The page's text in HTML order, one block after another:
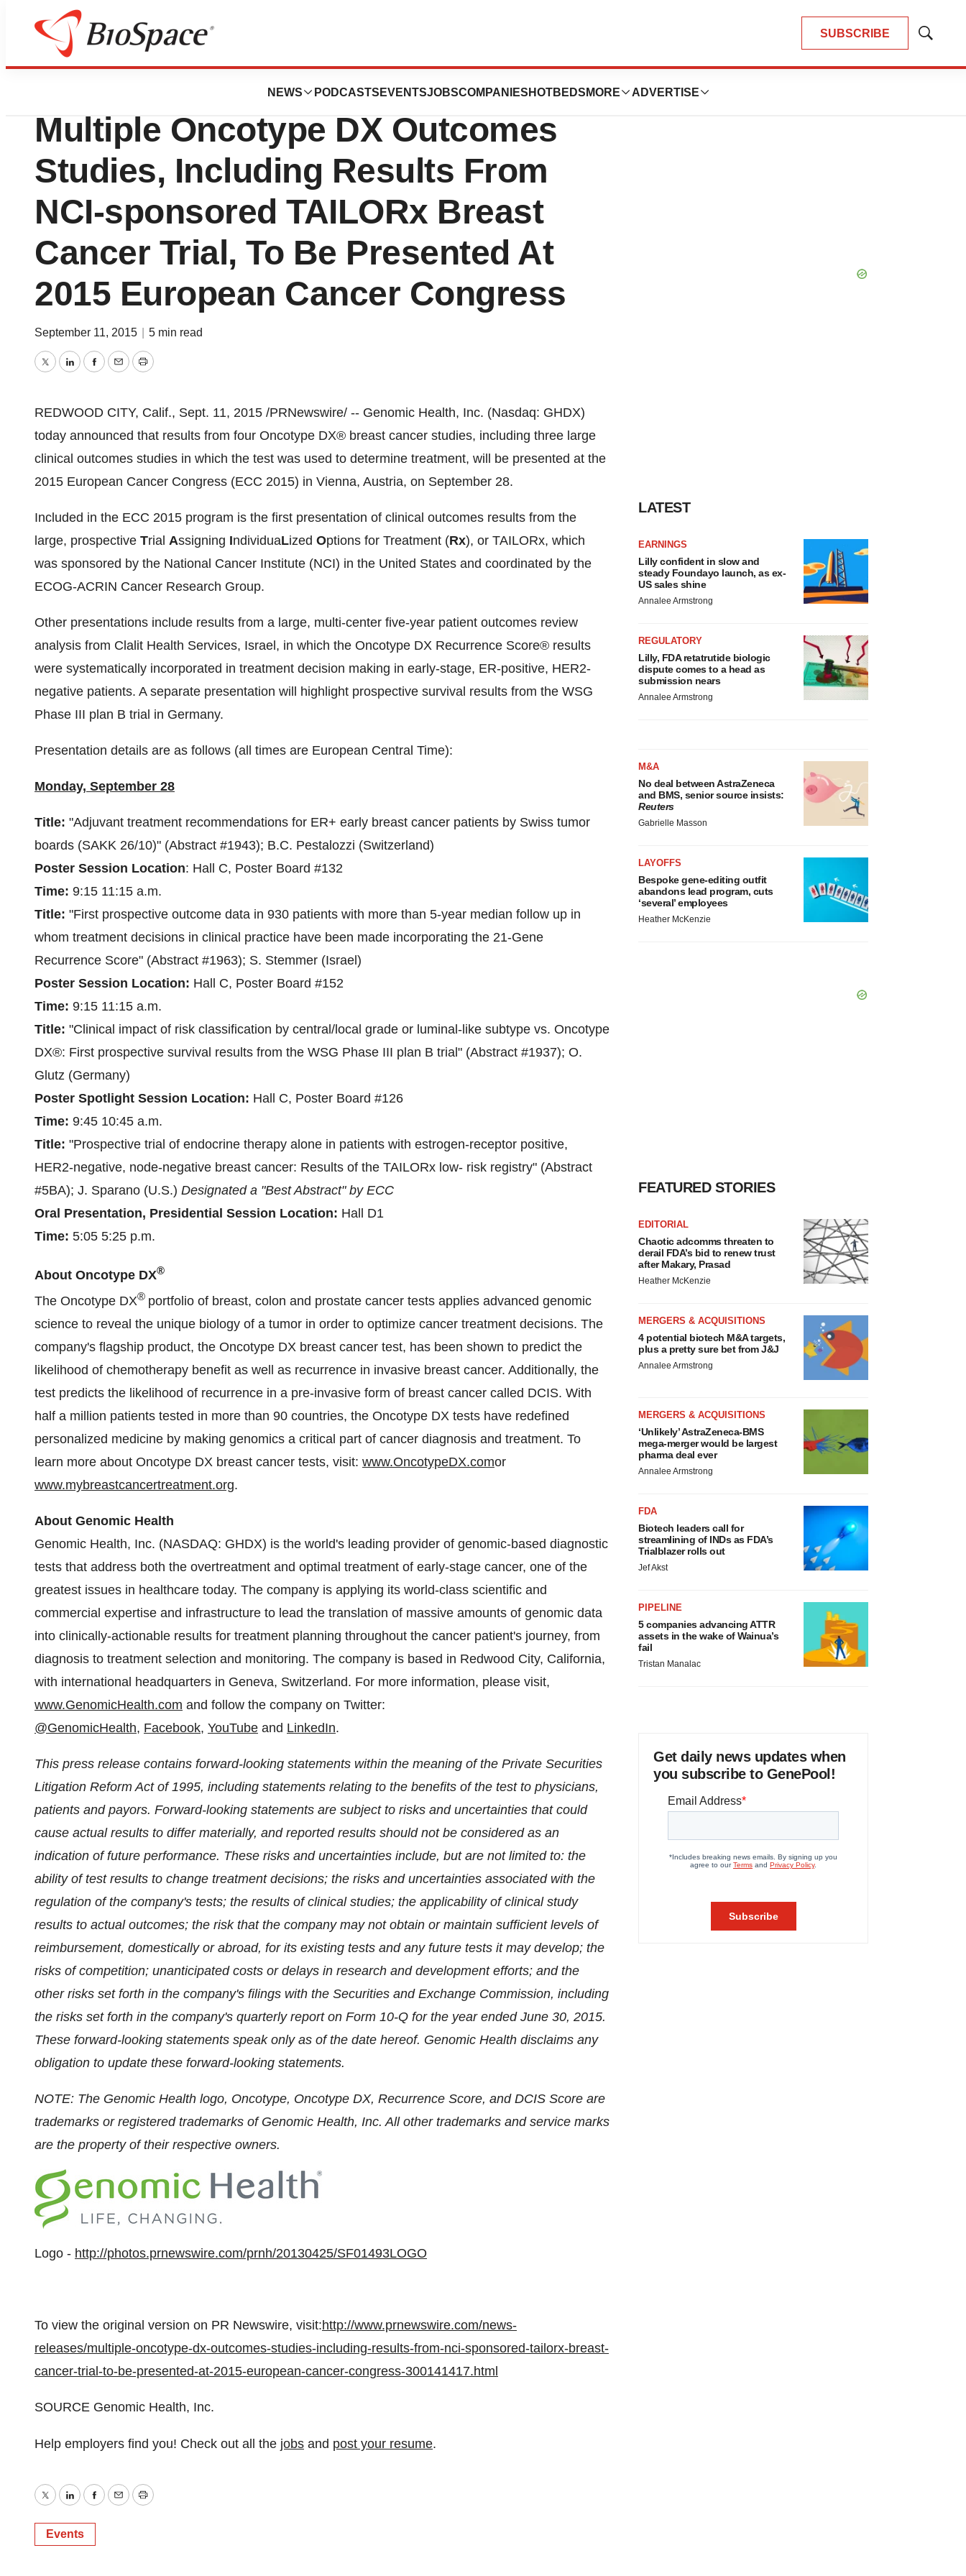
SUBSCRIBE
Show
NEWS PODCASTS EVENTSJOBSCOMPANIES HOTBEDS MORE ADVERTISE
Biotech Bay
Genomic Health, Inc. Release:
Multiple Oncotype DX Outcomes
Studies, Including Results From
NCI-sponsored TAILORx Breast
Cancer Trial, To Be Presented At
2015 European Cancer Congress
September 11, 2015 5 min read
TwitterLinkedInFacebook
EmailPrint
REDWOOD CITY, Calif., Sept. 11, 2015 /PRNewswire/ -- Genomic Health, Inc. (Nasdaq: GHDX)
today announced that results from four Oncotype DX® breast cancer studies, including three large
clinical outcomes studies in which the test was used to determine treatment, will be presented at the
2015 European Cancer Congress (ECC 2015) in Vienna, Austria, on September 28.
Included in the ECC 2015 program is the first presentation of clinical outcomes results from the
large, prospective Trial Assigning IndividuaLized Options for Treatment (Rx), or TAILORx, which
was sponsored by the National Cancer Institute (NCI) in the United States and coordinated by the
ECOG-ACRIN Cancer Research Group.
Other presentations include results from a large, multi-center five-year patient outcomes review
analysis from Clalit Health Services, Israel , in which the Oncotype DX Recurrence Score® results
were systematically incorporated in treatment decision making in early-stage, ER-positive, HER2-
negative patients. A separate presentation will highlight prospective survival results from the WSG
Phase III plan B trial in Germany.
Presentation details are as follows (all times are European Central Time):
Monday, September 28
Title: "Adjuvant treatment recommendations for ER+ early breast cancer patients by Swiss tumor
boards (SAKK 26/10)" (Abstract #1943); B.C. Pestalozzi (Switzerland)
Poster Session Location: Hall C, Poster Board #132
Time: 9:15 11:15 a.m.
Title: "First prospective outcome data in 930 patients with more than 5-year median follow up in
whom treatment decisions in clinical practice have been made incorporating the 21-Gene
Recurrence Score" (Abstract #1963); S. Stemmer (Israel )
Poster Session Location: Hall C, Poster Board #152
Time: 9:15 11:15 a.m.
Title: "Clinical impact of risk classification by central/local grade or luminal-like subtype vs. Oncotype
DX®: First prospective survival results from the WSG Phase III plan B trial" (Abstract #1937); O.
Glutz (Germany)
Poster Spotlight Session Location: Hall C, Poster Board #126
Time: 9:45 10:45 a.m.
Title: "Prospective trial of endocrine therapy alone in patients with estrogen-receptor positive,
HER2-negative, node-negative breast cancer: Results of the TAILORx low- risk registry" (Abstract
#5BA); J. Sparano (U.S.) Designated a "Best Abstract" by ECC
Oral Presentation, Presidential Session Location: Hall D1
Time: 5:05 5:25 p.m.
About Oncotype DX®
The Oncotype DX® portfolio of breast, colon and prostate cancer tests applies advanced genomic
science to reveal the unique biology of a tumor in order to optimize cancer treatment decisions. The
company's flagship product, the Oncotype DX breast cancer test, has been shown to predict the
likelihood of chemotherapy benefit as well as recurrence in invasive breast cancer. Additionally, the
test predicts the likelihood of recurrence in a pre-invasive form of breast cancer called DCIS. With
half a million patients tested in more than 90 countries, the Oncotype DX tests have redefined
personalized medicine by making genomics a critical part of cancer diagnosis and treatment. To
learn more about Oncotype DX breast cancer tests, visit: www.OncotypeDX.comor
www.mybreastcancertreatment.org.
About Genomic Health
Genomic Health, Inc. (NASDAQ: GHDX) is the world's leading provider of genomic-based diagnostic
tests that address both the overtreatment and optimal treatment of early-stage cancer, one of the
greatest issues in healthcare today. The company is applying its world-class scientific and
commercial expertise and infrastructure to lead the translation of massive amounts of genomic data
into clinically-actionable results for treatment planning throughout the cancer patient's journey, from
diagnosis to treatment selection and monitoring. The company is based in Redwood City, California,
with international headquarters in Geneva, Switzerland. For more information, please visit,
www.GenomicHealth.com and follow the company on Twitter:
@GenomicHealth, Facebook, YouTube and LinkedIn.
This press release contains forward-looking statements within the meaning of the Private Securities
Litigation Reform Act of 1995, including statements relating to the benefits of the test to physicians,
patients and payors. Forward-looking statements are subject to risks and uncertainties that could
cause actual results to differ materially, and reported results should not be considered as an
indication of future performance. These risks and uncertainties include, but are not limited to: the
ability of test results to change treatment decisions; the risks and uncertainties associated with the
regulation of the company's tests; the results of clinical studies; the applicability of clinical study
results to actual outcomes; the risk that the company may not obtain or maintain sufficient levels of
reimbursement, domestically or abroad, for its existing tests and any future tests it may develop; the
risks of competition; unanticipated costs or delays in research and development efforts; and the
other risks set forth in the company's filings with the Securities and Exchange Commission, including
the risks set forth in the company's quarterly report on Form 10-Q for the year ended June 30, 2015.
These forward-looking statements speak only as of the date hereof. Genomic Health disclaims any
obligation to update these forward-looking statements.
NOTE: The Genomic Health logo, Oncotype, Oncotype DX, Recurrence Score, and DCIS Score are
trademarks or registered trademarks of Genomic Health, Inc. All other trademarks and service marks
are the property of their respective owners.
Logo - http://photos.prnewswire.com/prnh/20130425/SF01493LOGO
To view the original version on PR Newswire, visit:http://www.prnewswire.com/news-
releases/multiple-oncotype-dx-outcomes-studies-including-results-from-nci-sponsored-tailorx-breast-
cancer-trial-to-be-presented-at-2015-european-cancer-congress-300141417.html
SOURCE Genomic Health, Inc.
Help employers find you! Check out all the jobs and post your resume.
TwitterLinkedInFacebook
EmailPrint
Events
LATEST
EARNINGS
Lilly confident in slow and
steady Foundayo launch, as ex-
US sales shine
Annalee Armstrong
REGULATORY
Lilly, FDA retatrutide biologic
dispute comes to a head as
submission nears
Annalee Armstrong
M&A
No deal between AstraZeneca
and BMS, senior source insists:
Reuters
Gabrielle Masson
LAYOFFS
Bespoke gene-editing outfit
abandons lead program, cuts
‘several’ employees
Heather McKenzie
FEATURED STORIES
EDITORIAL
Chaotic adcomms threaten to
derail FDA’s bid to renew trust
after Makary, Prasad
Heather McKenzie
MERGERS & ACQUISITIONS
4 potential biotech M&A targets,
plus a pretty sure bet from J&J
Annalee Armstrong
MERGERS & ACQUISITIONS
‘Unlikely’ AstraZeneca-BMS
mega-merger would be largest
pharma deal ever
Annalee Armstrong
FDA
Biotech leaders call for
streamlining of INDs as FDA’s
Trialblazer rolls out
Jef Akst
PIPELINE
5 companies advancing ATTR
assets in the wake of Wainua’s
fail
Tristan Manalac
Get daily news updates when
you subscribe to GenePool!